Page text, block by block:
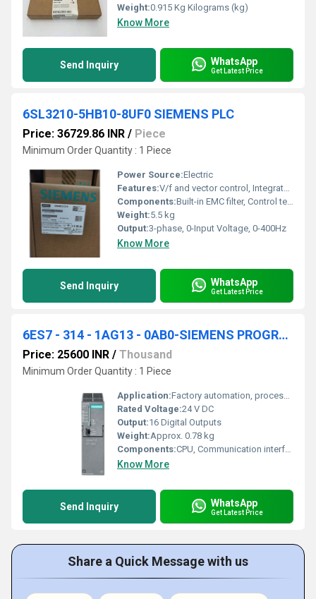
Weight:0.915 Kg Kilograms (kg)
Know More
Send Inquiry WhatsApp
Get Latest Price
6SL3210-5HB10-8UF0 SIEMENS PLC
Price: 36729.86 INR / Piece
Minimum Order Quantity : 1 Piece
Power Source:Electric
Features:V/f and vector control, Integrated Braking Chopper, Quick commissioning, User-friendly interface, Multi-language keypad
Components:Built-in EMC filter, Control terminal, Heatsink
Weight:5.5 kg
Output:3-phase, 0-Input Voltage, 0-400Hz
Know More
Send Inquiry WhatsApp
Get Latest Price
6ES7 - 314 - 1AG13 - 0AB0-SIEMENS PROGRAMMABLE LOGIC CONTROLLER
Price: 25600 INR / Thousand
Minimum Order Quantity : 1 Piece
Application:Factory automation, process industry, machine control
Rated Voltage:24 V DC
Output:16 Digital Outputs
Weight:Approx. 0.78 kg
Components:CPU, Communication interface, Power supply, Onboard DI/DO
Know More
Send Inquiry WhatsApp
Get Latest Price
Share a Quick Message with us